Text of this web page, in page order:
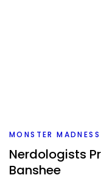
MONSTER MADNESS
Nerdologists
Banshee